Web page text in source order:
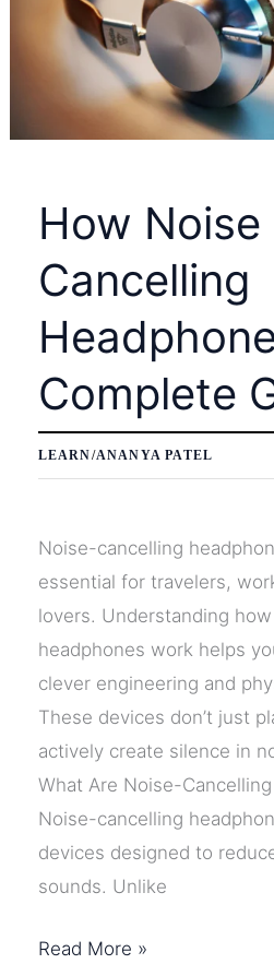
Mistakes
and
Reduce
Freight
in
2026
How Noise
Cancelling
Complete
LEARN/ANANYA PATEL
Noise-cancelling
essential for travelers,
lovers. Understanding
headphones work helps
clever engineering and
These devices don’t just
actively create silence in
What Are Noise-
Noise-cancelling
devices designed to
sounds. Unlike
How
Read More »